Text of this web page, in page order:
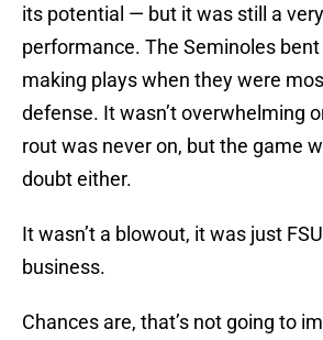
its potential — but it was still a
performance. The Seminoles bent
making plays when they were
defense. It wasn’t overwhelming
rout was never on, but the game
doubt either.
It wasn’t a blowout, it was just
business.
Chances are, that’s not going to